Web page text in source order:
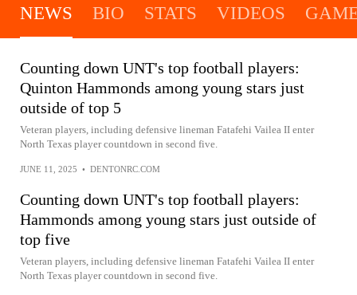
NEWS BIO STATS VIDEOS
Counting down UNT's top football players:
Quinton Hammonds among young stars just
outside of top 5
Veteran players, including defensive lineman Fatafehi Vailea II enter
North Texas player countdown in second five.
JUNE 11, 2025 • DENTONRC.COM
Counting down UNT's top football players:
Hammonds among young stars just outside of
top five
Veteran players, including defensive lineman Fatafehi Vailea II enter
North Texas player countdown in second five.